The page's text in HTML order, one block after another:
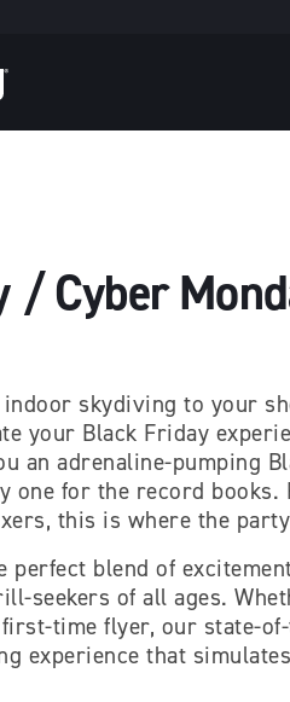
/ Cyber
skydiving to your
your Black Friday
an adrenaline-pumping
one for the record books.
this is where the
blend of
seekers of all ages.
time flyer, our state-
experience that